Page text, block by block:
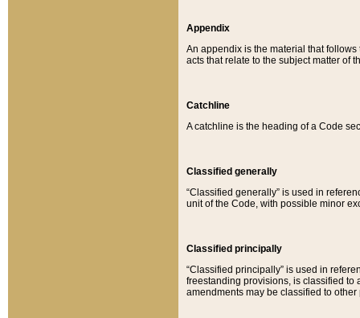
Appendix
An appendix is the material that
acts that relate to the subject matter of
Catchline
A catchline is the heading of a Code
Classified generally
“Classified generally” is used in
unit of the Code, with possible minor
Classified principally
“Classified principally” is used in
freestanding provisions, is classified to
amendments may be classified to other